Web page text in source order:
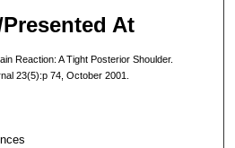
At
Reaction: A Tight Posterior Shoulder.
23(5):p 74, October 2001.